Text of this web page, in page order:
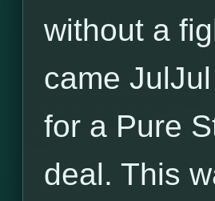
without a
came
for a Pure
deal. This